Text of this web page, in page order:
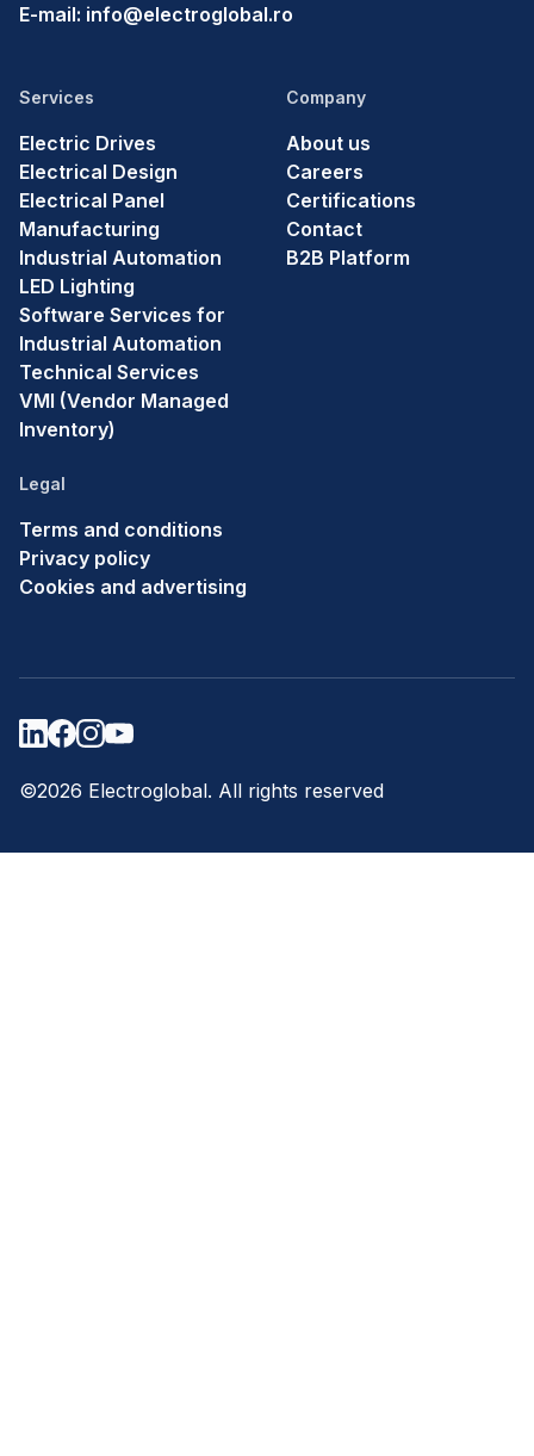
E-mail: info@electroglobal.ro
Services
Electric Drives
Electrical Design
Electrical Panel
Manufacturing
Industrial Automation
LED Lighting
Software Services for
Industrial Automation
Technical Services
VMI (Vendor Managed
Inventory)
Company
About us
Careers
Certifications
Contact
B2B Platform
Legal
Terms and conditions
Privacy policy
Cookies and advertising
©2026 Electroglobal. All rights reserved